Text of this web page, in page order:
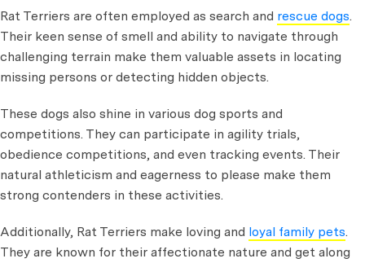
Rat Terriers are often employed as search and rescue dogs.
Their keen sense of smell and ability to navigate through
challenging terrain make them valuable assets in locating
missing persons or detecting hidden objects.
These dogs also shine in various dog sports and
competitions. They can participate in agility trials,
obedience competitions, and even tracking events. Their
natural athleticism and eagerness to please make them
strong contenders in these activities.
Additionally, Rat Terriers make loving and loyal family pets.
They are known for their affectionate nature and get along